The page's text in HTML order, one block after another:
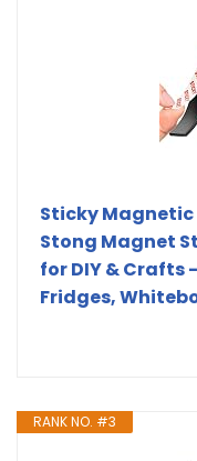
Sticky Magnetic
Stong Magnet
for DIY & Crafts
Fridges,
RANK NO. #3